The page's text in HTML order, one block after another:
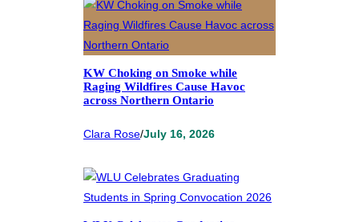
KW Choking on Smoke while
Raging Wildfires Cause Havoc
across Northern Ontario
Clara Rose/July 16, 2026